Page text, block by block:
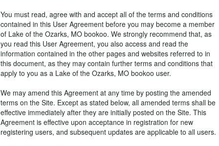
You must read, agree with and accept all of the terms and conditions
contained in this User Agreement before you may become a member
of Lake of the Ozarks, MO bookoo. We strongly recommend that, as
you read this User Agreement, you also access and read the
information contained in the other pages and websites referred to in
this document, as they may contain further terms and conditions that
apply to you as a Lake of the Ozarks, MO bookoo user.
We may amend this Agreement at any time by posting the amended
terms on the Site. Except as stated below, all amended terms shall be
effective immediately after they are initially posted on the Site. This
Agreement is effective upon acceptance in registration for new
registering users, and subsequent updates are applicable to all users.